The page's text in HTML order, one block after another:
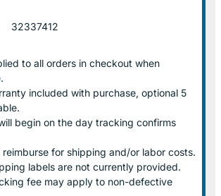
32337412
to all orders in checkout when
included with purchase, optional 5
begin on the day tracking confirms
reimburse for shipping and/or labor costs.
labels are not currently provided.
fee may apply to non-defective